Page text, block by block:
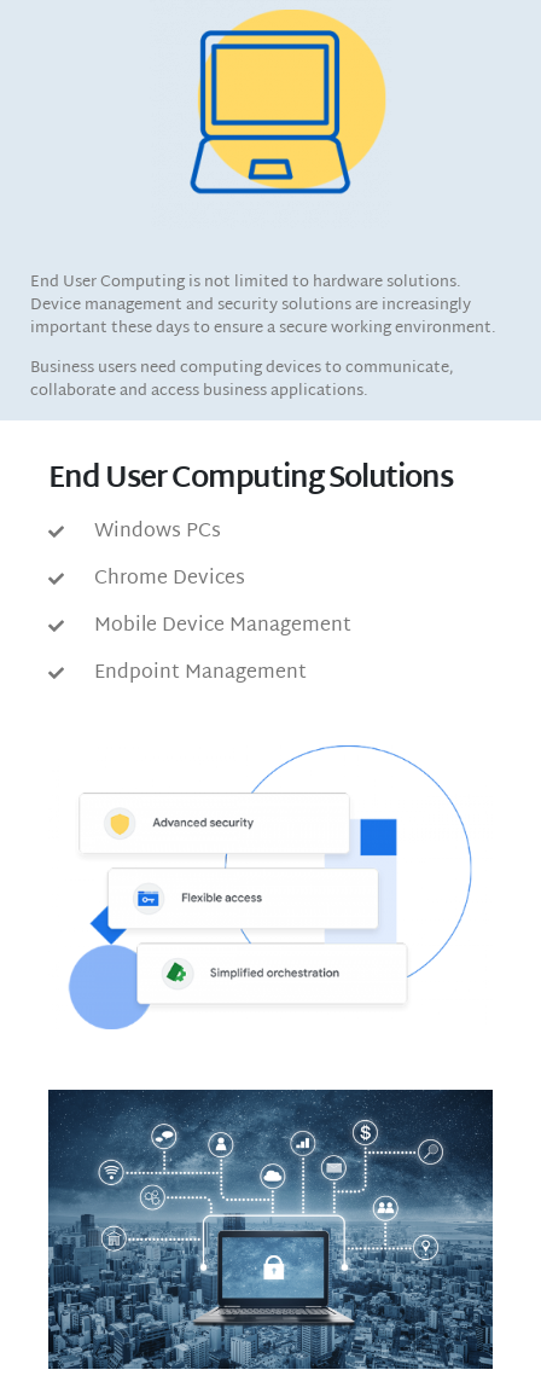
End User Computing is not limited to hardware solutions.
Device management and security solutions are increasingly
important these days to ensure a secure working environment.
Business users need computing devices to communicate,
collaborate and access business applications.
End User Computing Solutions
Windows PCs
Chrome Devices
Mobile Device Management
Endpoint Management